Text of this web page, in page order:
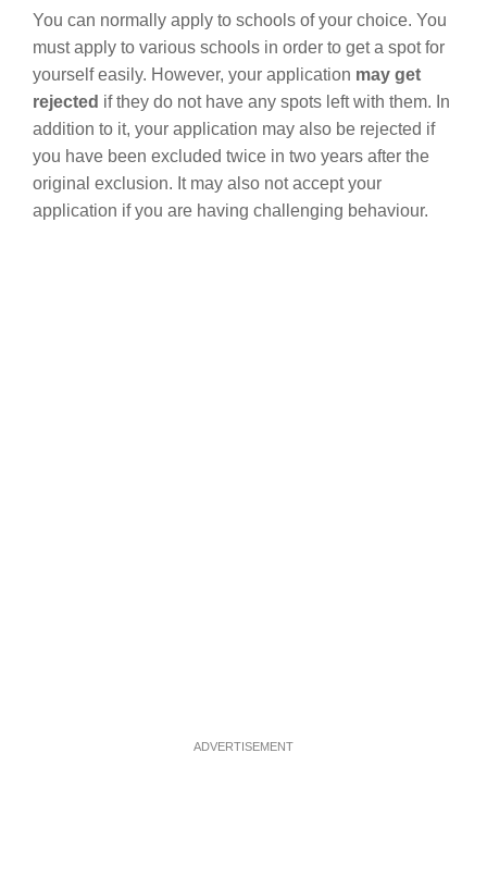
You can normally apply to schools of your choice. You
must apply to various schools in order to get a spot for
yourself easily. However, your application may get
rejected if they do not have any spots left with them. In
addition to it, your application may also be rejected if
you have been excluded twice in two years after the
original exclusion. It may also not accept your
application if you are having challenging behaviour.
ADVERTISEMENT